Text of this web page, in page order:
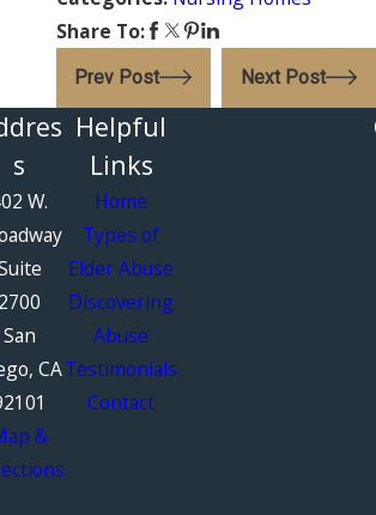
Share To:
Prev Post Next Post
s
W.
2700
San
CA
&
Helpful
Links
Home
Types of
Elder Abuse
Discovering
Abuse
Testimonials
Contact